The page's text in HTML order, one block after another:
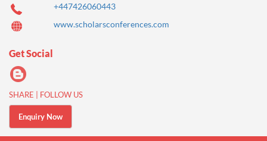
+447426060443
www.scholarsconferences.com
Get Social
SHARE | FOLLOW US
Enquiry Now